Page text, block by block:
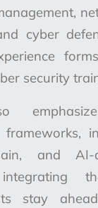
cyber
security
and
stay